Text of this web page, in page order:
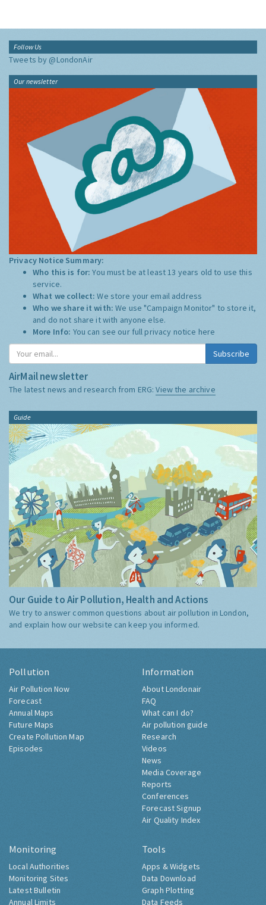
Follow Us
Tweets by @LondonAir
Our newsletter
Privacy Notice Summary:
Who this is for:You must be at least 13 years old to use this
service.
What we collect:We store your email address
Who we share it with:We use "Campaign Monitor" to store it,
and do not share it with anyone else.
More Info: You can see our full privacy notice here
Subscribe
AirMail newsletter
The latest news and research from ERG:View the archive
Guide
Our Guide to Air Pollution, Health and Actions
We try to answer common questions about air pollution in London,
and explain how our website can keep you informed.
Pollution
Air Pollution Now
Forecast
Annual Maps
Future Maps
Create Pollution Map
Episodes
Information
About Londonair
FAQ
What can I do?
Air pollution guide
Research
Videos
News
Media Coverage
Reports
Conferences
Forecast Signup
Air Quality Index
Monitoring
Local Authorities
Monitoring Sites
Latest Bulletin
Annual Limits
Tools
Apps & Widgets
Data Download
Graph Plotting
Data Feeds